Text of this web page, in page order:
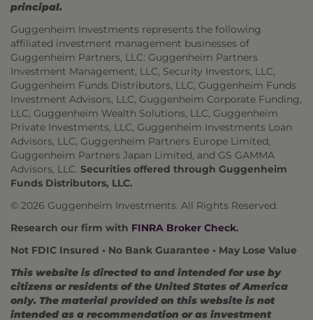
principal.
Guggenheim Investments represents the following
affiliated investment management businesses of
Guggenheim Partners, LLC: Guggenheim Partners
Investment Management, LLC, Security Investors, LLC,
Guggenheim Funds Distributors, LLC, Guggenheim Funds
Investment Advisors, LLC, Guggenheim Corporate Funding,
LLC, Guggenheim Wealth Solutions, LLC, Guggenheim
Private Investments, LLC, Guggenheim Investments Loan
Advisors, LLC, Guggenheim Partners Europe Limited,
Guggenheim Partners Japan Limited, and GS GAMMA
Advisors, LLC. Securities offered through Guggenheim
Funds Distributors, LLC.
© 2026 Guggenheim Investments. All Rights Reserved.
Research our firm with FINRA Broker Check.
Not FDIC Insured • No Bank Guarantee • May Lose Value
This website is directed to and intended for use by
citizens or residents of the United States of America
only. The material provided on this website is not
intended as a recommendation or as investment